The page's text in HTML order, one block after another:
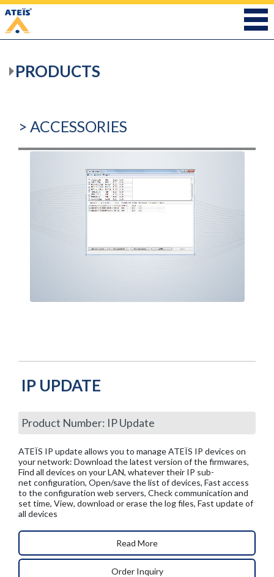
PRODUCTS
> ACCESSORIES
IP UPDATE
Product Number: IP Update
ATEÏS IP update allows you to manage ATEÏS IP devices on
your network: Download the latest version of the firmwares,
Find all devices on your LAN, whatever their IP sub-
net configuration, Open/save the list of devices, Fast access
to the configuration web servers, Check communication and
set time, View, download or erase the log files, Fast update of
all devices
Read More
Order Inquiry